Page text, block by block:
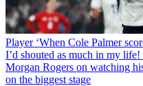
Player ‘When Cole Palmer
I’d shouted as much in my
Morgan Rogers on watching
on the biggest stage